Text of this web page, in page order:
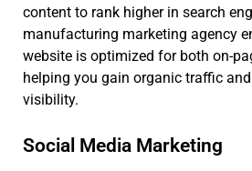
content to rank higher in search
manufacturing marketing agency
website is optimized for both on-
helping you gain organic traffic
visibility.
Social Media Marketing